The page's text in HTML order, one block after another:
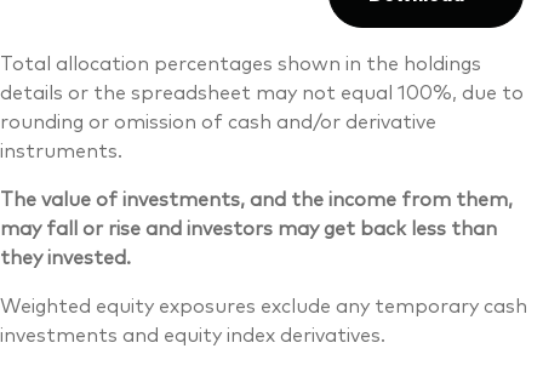
Total allocation percentages shown in the holdings
details or the spreadsheet may not equal 100%, due to
rounding or omission of cash and/or derivative
instruments.
The value of investments, and the income from them,
may fall or rise and investors may get back less than
they invested.
Weighted equity exposures exclude any temporary cash
investments and equity index derivatives.